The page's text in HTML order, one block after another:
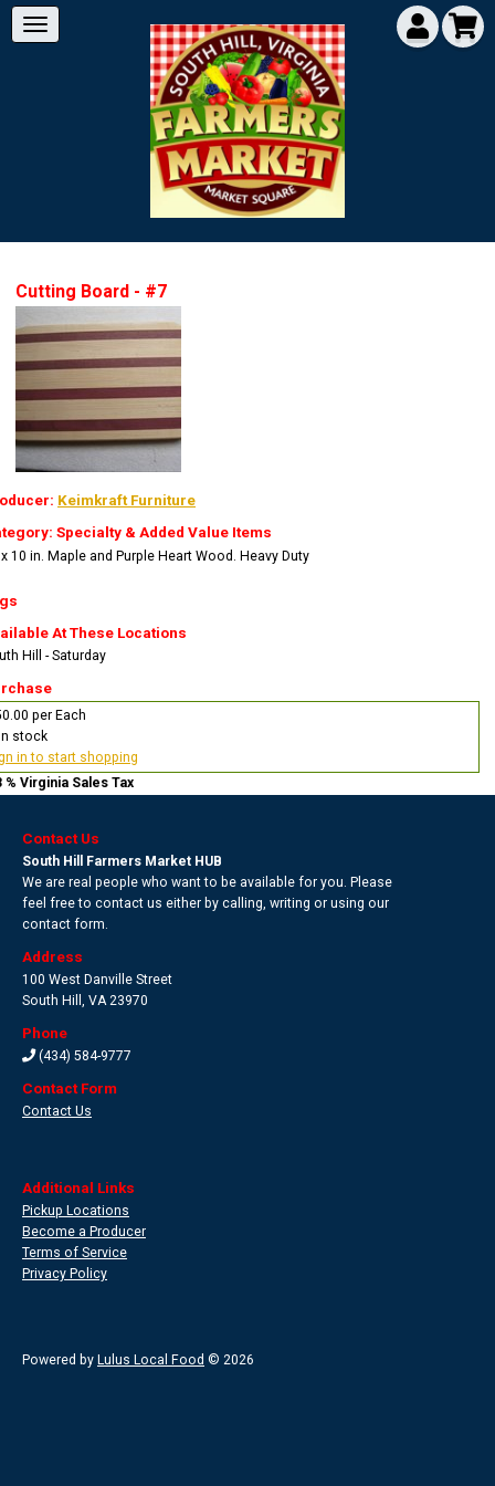
Cutting Board - #7
Keimkraft Furniture
Specialty & Added Value Items
10 in. Maple and Purple Heart Wood. Heavy Duty
At These Locations
Hill - Saturday
per Each
stock
in to start shopping
% Virginia Sales Tax
Contact Us
South Hill Farmers Market HUB
We are real people who want to be available for you. Please
feel free to contact us either by calling, writing or using our
contact form.
Address
100 West Danville Street
South Hill , VA 23970
Phone
(434) 584-9777
Contact Form
Contact Us
Additional Links
Pickup Locations
Become a Producer
Terms of Service
Privacy Policy
Powered by Lulus Local Food © 2026